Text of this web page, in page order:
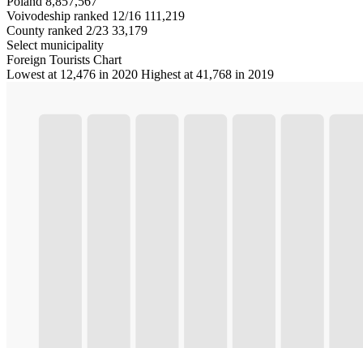
Voivodeship ranked 12/16 111,219
County ranked 2/23 33,179
Select municipality
Foreign Tourists Chart
Lowest at 12,476 in 2020 Highest at 41,768 in 2019